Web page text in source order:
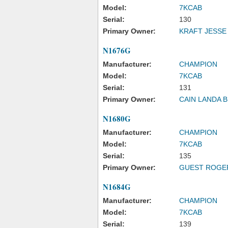
Model:
7KCAB
Serial:
130
Primary Owner:
KRAFT JESSE
N1676G
Manufacturer:
CHAMPION
Model:
7KCAB
Serial:
131
Primary Owner:
CAIN LANDA B
N1680G
Manufacturer:
CHAMPION
Model:
7KCAB
Serial:
135
Primary Owner:
GUEST
N1684G
Manufacturer:
CHAMPION
Model:
7KCAB
Serial:
139